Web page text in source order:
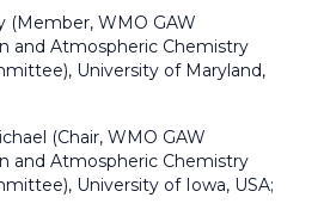
(Member, WMO GAW
and Atmospheric Chemistry
University of Maryland,
(Chair, WMO GAW
and Atmospheric Chemistry
University of Iowa, USA;